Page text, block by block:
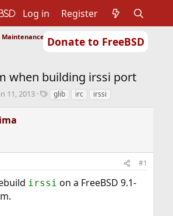
Donate to FreeBSD
Log in Register
of Ports or Packages
when building irssi port
11, 2013
Tglib irc irssi
#1
irssi on a FreeBSD 9.1-